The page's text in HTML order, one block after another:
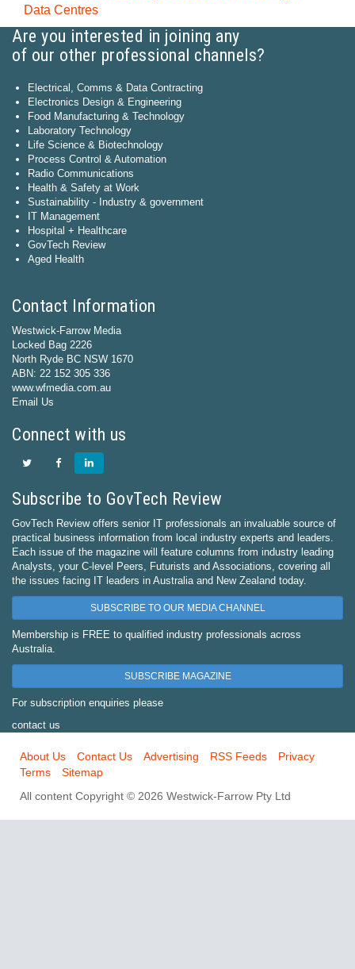
Data Centres
Are you interested in joining any
of our other professional channels?
Electrical, Comms & Data Contracting
Electronics Design & Engineering
Food Manufacturing & Technology
Laboratory Technology
Life Science & Biotechnology
Process Control & Automation
Radio Communications
Health & Safety at Work
Sustainability - Industry & government
IT Management
Hospital + Healthcare
GovTech Review
Aged Health
Contact Information
Westwick-Farrow Media
Locked Bag 2226
North Ryde BC NSW 1670
ABN: 22 152 305 336
www.wfmedia.com.au
Email Us
Connect with us
Subscribe to GovTech Review
GovTech Review offers senior IT professionals an invaluable source of
practical business information from local industry experts and leaders.
Each issue of the magazine will feature columns from industry leading
Analysts, your C-level Peers, Futurists and Associations, covering all
the issues facing IT leaders in Australia and New Zealand today.
SUBSCRIBE TO OUR MEDIA CHANNEL
Membership is FREE to qualified industry professionals across
Australia.
SUBSCRIBE MAGAZINE
For subscription enquiries please
contact us
About Us Contact Us Advertising RSS Feeds
Privacy
Terms
Sitemap
All content Copyright © 2026 Westwick-Farrow Pty Ltd